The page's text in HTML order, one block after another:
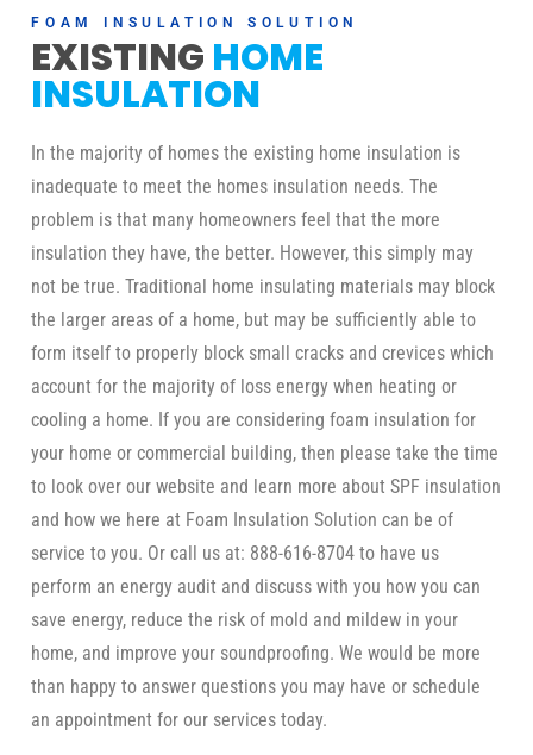
FOAM INSULATION SOLUTION
EXISTING HOME
INSULATION
In the majority of homes the existing home insulation is
inadequate to meet the homes insulation needs. The
problem is that many homeowners feel that the more
insulation they have, the better. However, this simply may
not be true. Traditional home insulating materials may block
the larger areas of a home, but may be sufficiently able to
form itself to properly block small cracks and crevices which
account for the majority of loss energy when heating or
cooling a home. If you are considering foam insulation for
your home or commercial building, then please take the time
to look over our website and learn more about SPF insulation
and how we here at Foam Insulation Solution can be of
service to you. Or call us at: 888-616-8704 to have us
perform an energy audit and discuss with you how you can
save energy, reduce the risk of mold and mildew in your
home, and improve your soundproofing. We would be more
than happy to answer questions you may have or schedule
an appointment for our services today.